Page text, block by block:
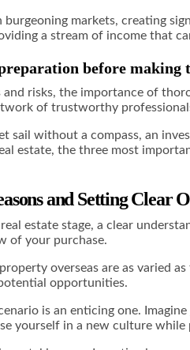
burgeoning markets, creating
a stream of income that
before making
risks, the importance of
of trustworthy
sail without a compass, an
estate, the three most
and Setting Clear
estate stage, a clear
of your purchase.
overseas are as varied
opportunities.
is an enticing one. Imagine
yourself in a new culture